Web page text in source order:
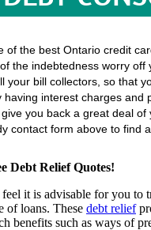
the best Ontario credit
the indebtedness worry
your bill collectors, so that
interest charges
you back a great deal
contact form above to find
Debt Relief Quotes!
feel it is advisable for you to
of loans. These debt relief
benefits such as ways of